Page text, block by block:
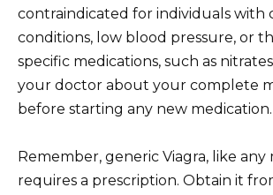
contraindicated for individuals with
conditions, low blood pressure, or
specific medications, such as
your doctor about your complete
before starting any new medication.
Remember, generic Viagra, like any
requires a prescription. Obtain it